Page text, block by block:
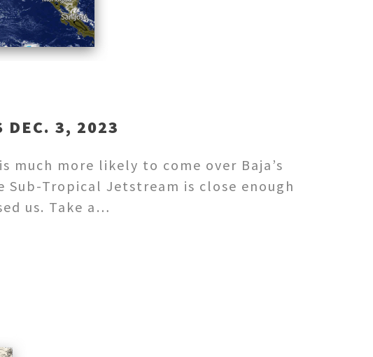
DEC. 3, 2023
more likely to come over Baja’s
Tropical Jetstream is close enough
us. Take a…